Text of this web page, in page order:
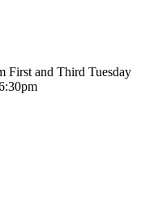
First and Third Tuesday